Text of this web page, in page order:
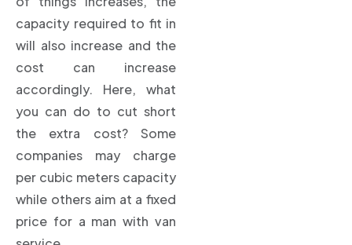
capacity required to fit in
will also increase and the
cost can increase
accordingly. Here, what
you can do to cut short
the extra cost? Some
companies may charge
per cubic meters capacity
while others aim at a fixed
price for a man with van